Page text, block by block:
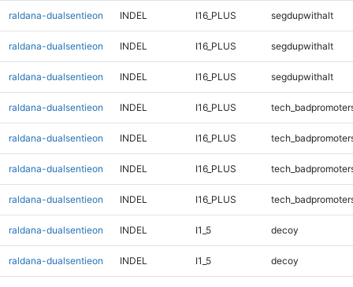
raldana-dualsentieon INDEL I16_PLUS segdupwithalt
raldana-dualsentieon INDEL I16_PLUS segdupwithalt
raldana-dualsentieon INDEL I16_PLUS segdupwithalt
raldana-dualsentieon INDEL I16_PLUS
raldana-dualsentieon INDEL I16_PLUS
raldana-dualsentieon INDEL I16_PLUS
raldana-dualsentieon INDEL I16_PLUS
raldana-dualsentieon INDEL I1_5 decoy
raldana-dualsentieon INDEL I1_5 decoy